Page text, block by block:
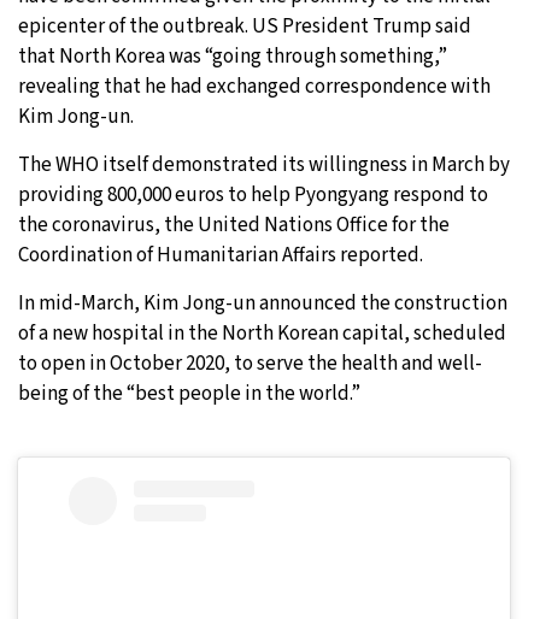
epicenter of the outbreak. US President Trump said
that North Korea was “going through something,”
revealing that he had exchanged correspondence with
Kim Jong-un.
The WHO itself demonstrated its willingness in March by
providing 800,000 euros to help Pyongyang respond to
the coronavirus, the United Nations Office for the
Coordination of Humanitarian Affairs reported.
In mid-March, Kim Jong-un announced the construction
of a new hospital in the North Korean capital, scheduled
to open in October 2020, to serve the health and well-
being of the “best people in the world.”